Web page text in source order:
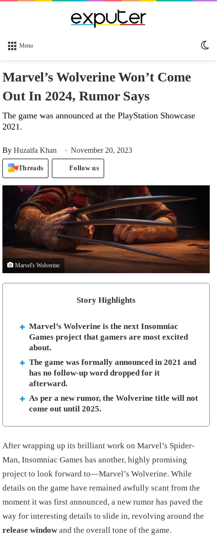
Menu
Marvel’s Wolverine Won’t Come
Out In 2024, Rumor Says
The game was announced at the PlayStation Showcase
2021.
By Huzaifa Khan November 20, 2023
Threads Follow us
Marvel's Wolverine
Story Highlights
Marvel’s Wolverine is the next Insomniac
Games project that gamers are most excited
about.
The game was formally announced in 2021 and
has no follow-up word dropped for it
afterward.
As per a new rumor, the Wolverine title will not
come out until 2025.
After wrapping up its brilliant work on Marvel’s Spider-
Man, Insomniac Games has another, highly promising
project to look forward to—Marvel’s Wolverine. While
details on the game have remained awfully scant from the
moment it was first announced, a new rumor has paved the
way for interesting details to slide in, revolving around the
release window and the overall tone of the game.